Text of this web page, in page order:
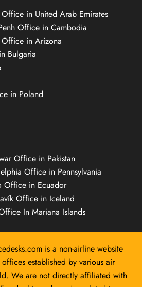
in United Arab Emirates
Office in Cambodia
Office in Arizona
Bulgaria
in Poland
Office in Pakistan
Office in Pennsylvania
Office in Ecuador
Office in Iceland
In Mariana Islands
is a non-airline website
established by various air
We are not directly affiliated with